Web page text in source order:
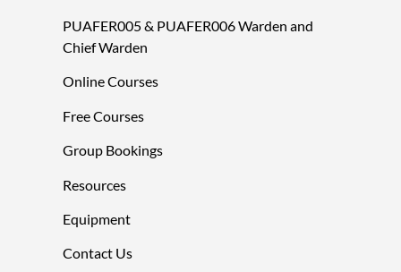
PUAFER005 & PUAFER006 Warden and
Chief Warden
Online Courses
Free Courses
Group Bookings
Resources
Equipment
Contact Us